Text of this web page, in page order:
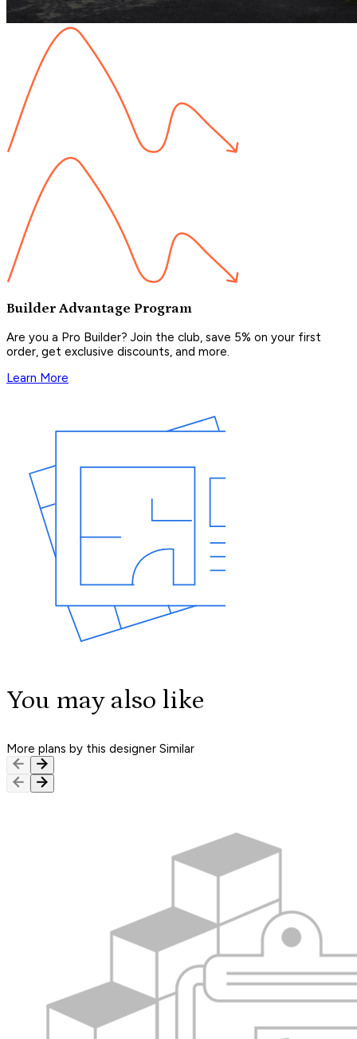
Builder Advantage Program
Are you a Pro Builder? Join the club, save 5% on your first
order, get exclusive discounts, and more.
Learn More
You may also like
More plans by this designer Similar